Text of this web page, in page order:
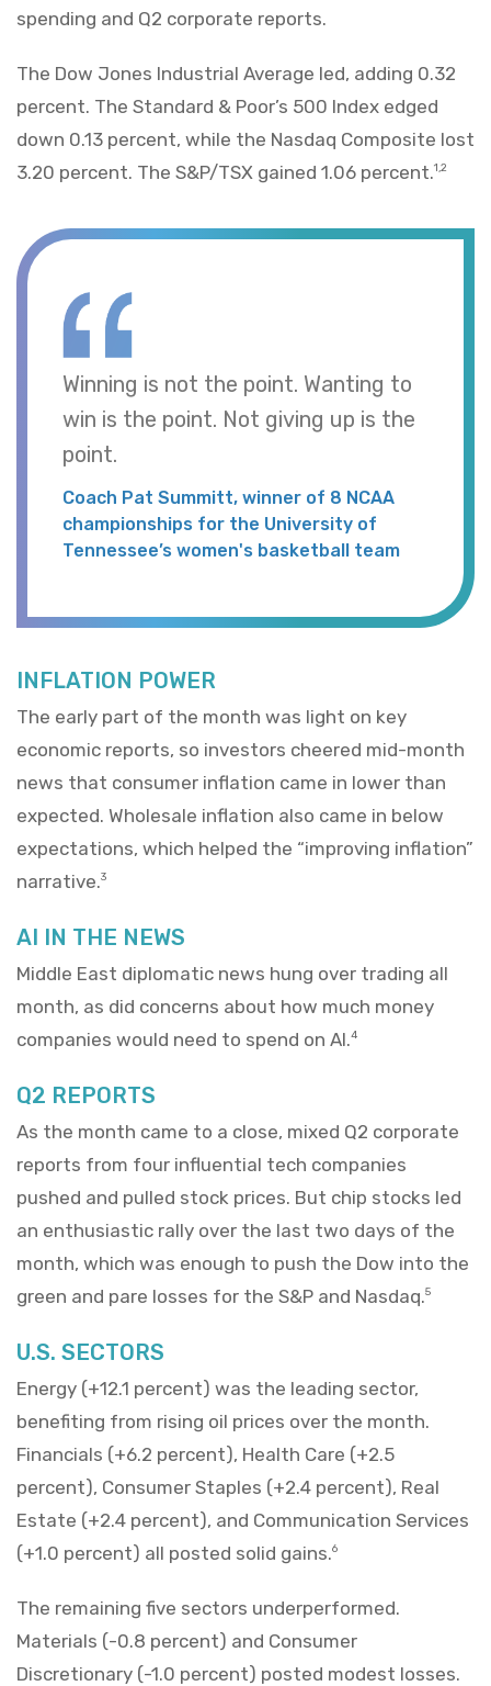
spending and Q2 corporate reports.
The Dow Jones Industrial Average led, adding 0.32
percent. The Standard & Poor’s 500 Index edged
down 0.13 percent, while the Nasdaq Composite lost
3.20 percent. The S&P/TSX gained 1.06 percent.1,2
Winning is not the point. Wanting to
win is the point. Not giving up is the
point.
Coach Pat Summitt, winner of 8 NCAA
championships for the University of
Tennessee’s women's basketball team
INFLATION POWER
The early part of the month was light on key
economic reports, so investors cheered mid-month
news that consumer inflation came in lower than
expected. Wholesale inflation also came in below
expectations, which helped the “improving inflation”
narrative.3
AI IN THE NEWS
Middle East diplomatic news hung over trading all
month, as did concerns about how much money
companies would need to spend on AI.4
Q2 REPORTS
As the month came to a close, mixed Q2 corporate
reports from four influential tech companies
pushed and pulled stock prices. But chip stocks led
an enthusiastic rally over the last two days of the
month, which was enough to push the Dow into the
green and pare losses for the S&P and Nasdaq.5
U.S. SECTORS
Energy (+12.1 percent) was the leading sector,
benefiting from rising oil prices over the month.
Financials (+6.2 percent), Health Care (+2.5
percent), Consumer Staples (+2.4 percent), Real
Estate (+2.4 percent), and Communication Services
(+1.0 percent) all posted solid gains.6
The remaining five sectors underperformed.
Materials (-0.8 percent) and Consumer
Discretionary (-1.0 percent) posted modest losses.